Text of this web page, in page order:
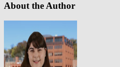
About the Author